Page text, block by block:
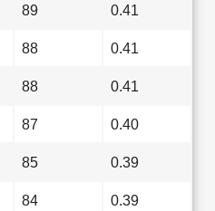
89 0.41
88 0.41
88 0.41
87 0.40
85 0.39
84 0.39